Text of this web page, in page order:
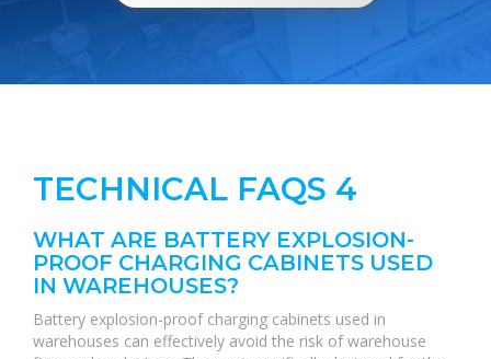
TECHNICAL FAQS 4
WHAT ARE BATTERY EXPLOSION-
PROOF CHARGING CABINETS USED
IN WAREHOUSES?
Battery explosion-proof charging cabinets used in
warehouses can effectively avoid the risk of warehouse